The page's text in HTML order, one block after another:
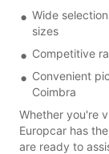
Wide
sizes
Competitive
Convenient
Coimbra
Whether you're
Europcar has
are ready to